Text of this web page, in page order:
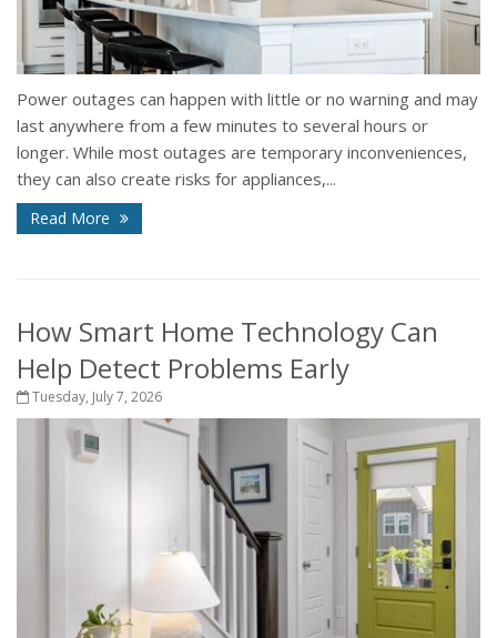
Power outages can happen with little or no warning and may
last anywhere from a few minutes to several hours or
longer. While most outages are temporary inconveniences,
they can also create risks for appliances,...
Read More
How Smart Home Technology Can
Help Detect Problems Early
Tuesday, July 7, 2026